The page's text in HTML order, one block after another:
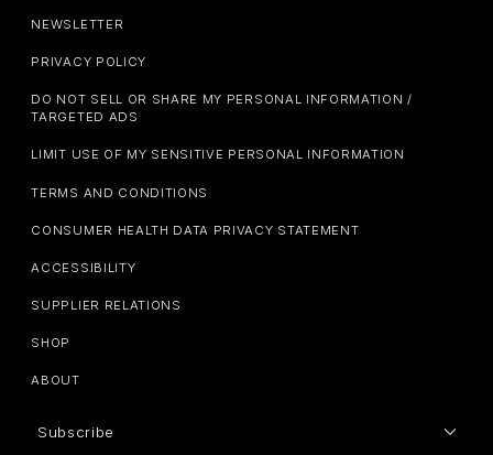
NEWSLETTER
PRIVACY POLICY
DO NOT SELL OR SHARE MY PERSONAL INFORMATION /
TARGETED ADS
LIMIT USE OF MY SENSITIVE PERSONAL INFORMATION
TERMS AND CONDITIONS
CONSUMER HEALTH DATA PRIVACY STATEMENT
ACCESSIBILITY
SUPPLIER RELATIONS
SHOP
ABOUT
Subscribe